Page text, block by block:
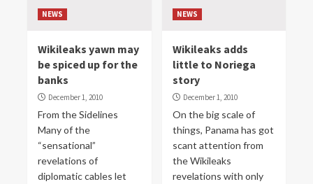
NEWS
Wikileaks yawn may
be spiced up for the
banks
December 1, 2010
From the Sidelines
Many of the
“sensational”
revelations of
diplomatic cables let
NEWS
Wikileaks adds
little to Noriega
story
December 1, 2010
On the big scale of
things, Panama has got
scant attention from
the Wikileaks
revelations with only